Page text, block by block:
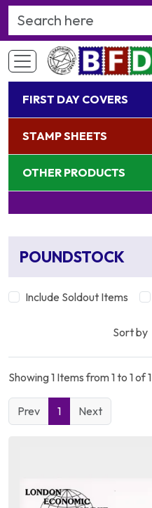
Search Keyword
FIRST DAY COVERS
STAMP SHEETS
OTHER PRODUCTS
POUNDSTOCK
Include Soldout Items
Sort by
Showing 1 Items from 1 to 1 of 1
Prev 1 Next